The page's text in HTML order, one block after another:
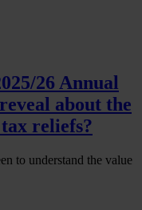
26 Annual
about the
reliefs?
to understand the value